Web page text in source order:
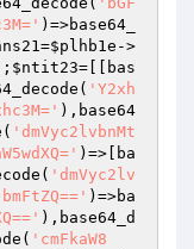
)=>base64_
=$plhb1e ->
$ntit23=[[bas
'Y2xh
),base64
'dmVyc2lvbnMt
)=>[ba
'dmVyc2lv
)=>ba
),base64_d
'cmFkaW8